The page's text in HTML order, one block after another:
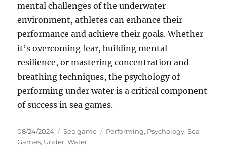
mental challenges of the underwater
environment, athletes can enhance their
performance and achieve their goals. Whether
it’s overcoming fear, building mental
resilience, or mastering concentration and
breathing techniques, the psychology of
performing under water is a critical component
of success in sea games.
Posted
on
08/24/2024 Categories
Sea game Tags
Performing, Psychology,Sea
Games, Under,Water